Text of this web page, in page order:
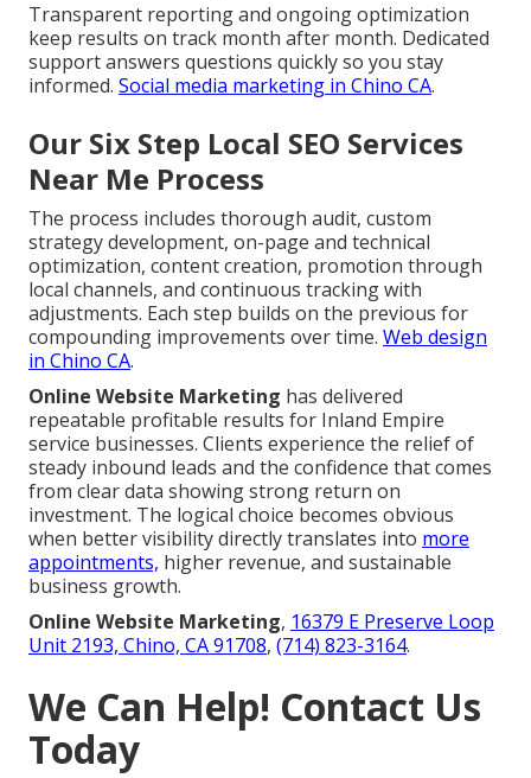
Transparent reporting and ongoing optimization
keep results on track month after month. Dedicated
support answers questions quickly so you stay
informed. Social media marketing in Chino CA.
Our Six Step Local SEO Services
Near Me Process
The process includes thorough audit, custom
strategy development, on-page and technical
optimization, content creation, promotion through
local channels, and continuous tracking with
adjustments. Each step builds on the previous for
compounding improvements over time. Web design
in Chino CA.
Online Website Marketing has delivered
repeatable profitable results for Inland Empire
service businesses. Clients experience the relief of
steady inbound leads and the confidence that comes
from clear data showing strong return on
investment. The logical choice becomes obvious
when better visibility directly translates into more
appointments, higher revenue, and sustainable
business growth.
Online Website Marketing, 16379 E Preserve Loop
Unit 2193, Chino, CA 91708, (714) 823-3164.
We Can Help! Contact Us
Today